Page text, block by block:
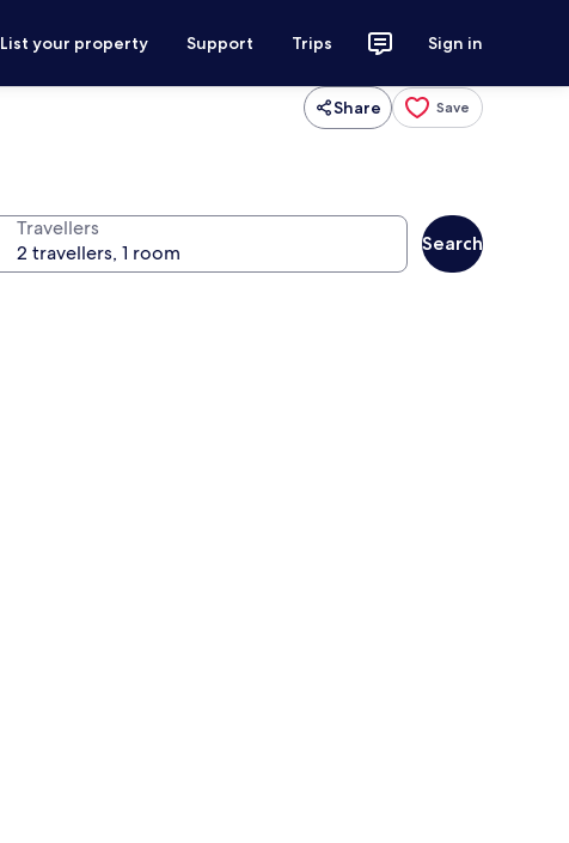
List your property Support Trips Sign in
Share Save
Travellers
Search